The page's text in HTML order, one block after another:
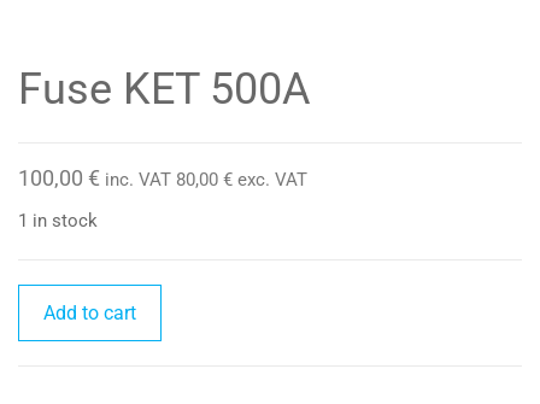
Fuse KET 500A
100,00 € inc. VAT 80,00 € exc. VAT
1 in stock
Add to cart